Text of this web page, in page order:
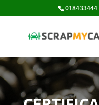
018433444